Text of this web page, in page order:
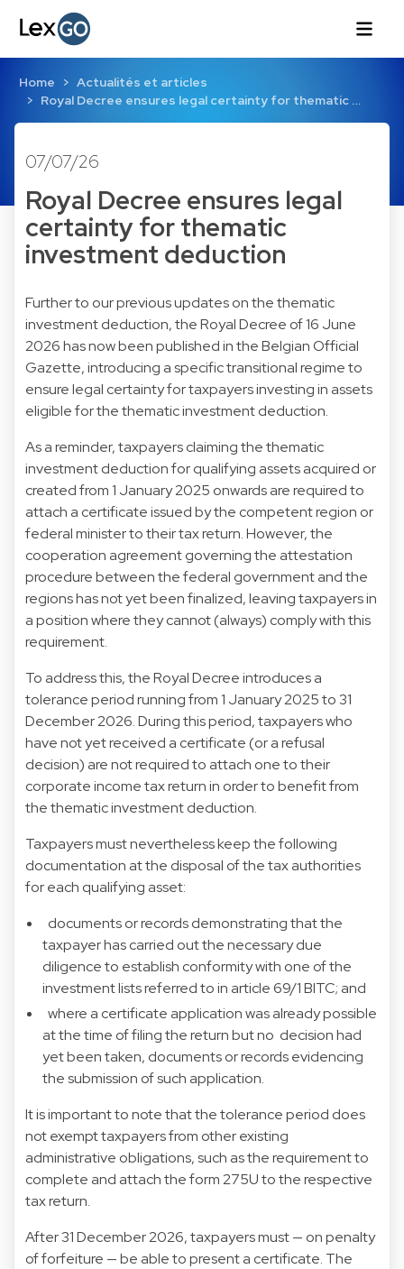
Home
Actualités et articles
Royal Decree ensures legal certainty for thematic …
07/07/26
Royal Decree ensures legal
certainty for thematic
investment deduction
Further to our previous updates on the thematic
investment deduction, the Royal Decree of 16 June
2026 has now been published in the Belgian Official
Gazette, introducing a specific transitional regime to
ensure legal certainty for taxpayers investing in assets
eligible for the thematic investment deduction.
As a reminder, taxpayers claiming the thematic
investment deduction for qualifying assets acquired or
created from 1 January 2025 onwards are required to
attach a certificate issued by the competent region or
federal minister to their tax return. However, the
cooperation agreement governing the attestation
procedure between the federal government and the
regions has not yet been finalized, leaving taxpayers in
a position where they cannot (always) comply with this
requirement.
To address this, the Royal Decree introduces a
tolerance period running from 1 January 2025 to 31
December 2026. During this period, taxpayers who
have not yet received a certificate (or a refusal
decision) are not required to attach one to their
corporate income tax return in order to benefit from
the thematic investment deduction.
Taxpayers must nevertheless keep the following
documentation at the disposal of the tax authorities
for each qualifying asset:
documents or records demonstrating that the
taxpayer has carried out the necessary due
diligence to establish conformity with one of the
investment lists referred to in article 69/1 BITC; and
where a certificate application was already possible
at the time of filing the return but no decision had
yet been taken, documents or records evidencing
the submission of such application.
It is important to note that the tolerance period does
not exempt taxpayers from other existing
administrative obligations, such as the requirement to
complete and attach the form 275U to the respective
tax return.
After 31 December 2026, taxpayers must — on penalty
of forfeiture — be able to present a certificate. The